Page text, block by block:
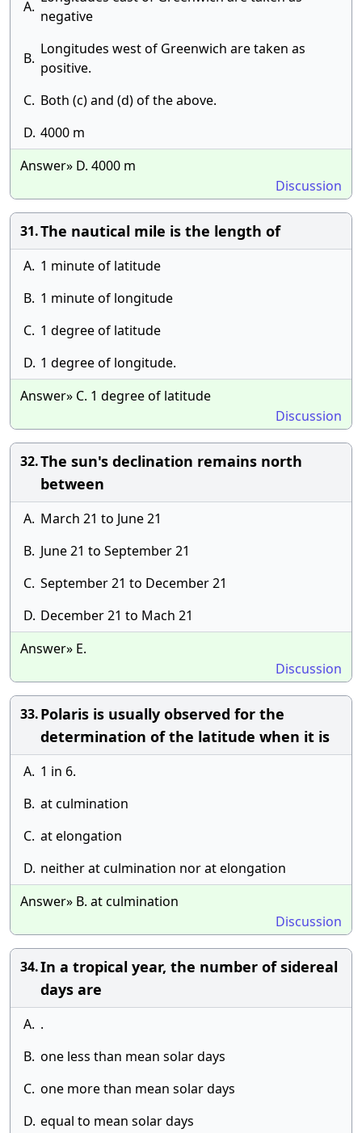
A.
negative
B.
Longitudes west of Greenwich are taken as
positive.
C. Both (c) and (d) of the above.
D. 4000 m
Answer» D. 4000 m
Discussion
31.The nautical mile is the length of
A. 1 minute of latitude
B. 1 minute of longitude
C. 1 degree of latitude
D. 1 degree of longitude.
Answer» C. 1 degree of latitude
Discussion
32.The sun's declination remains north
between
A. March 21 to June 21
B. June 21 to September 21
C. September 21 to December 21
D. December 21 to Mach 21
Answer» E.
Discussion
33.Polaris is usually observed for the
determination of the latitude when it is
A. 1 in 6.
B. at culmination
C. at elongation
D. neither at culmination nor at elongation
Answer» B. at culmination
Discussion
34.In a tropical year, the number of sidereal
days are
A. .
B. one less than mean solar days
C. one more than mean solar days
D. equal to mean solar days